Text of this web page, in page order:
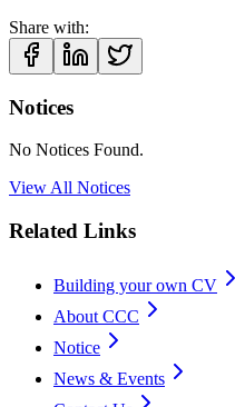
Share with:
Notices
No Notices Found.
View All Notices
Related Links
Building your own CV
About CCC
Notice
News & Events